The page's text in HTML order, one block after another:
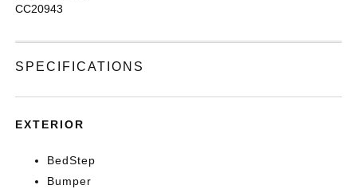
CC20943
SPECIFICATIONS
EXTERIOR
BedStep
Bumper